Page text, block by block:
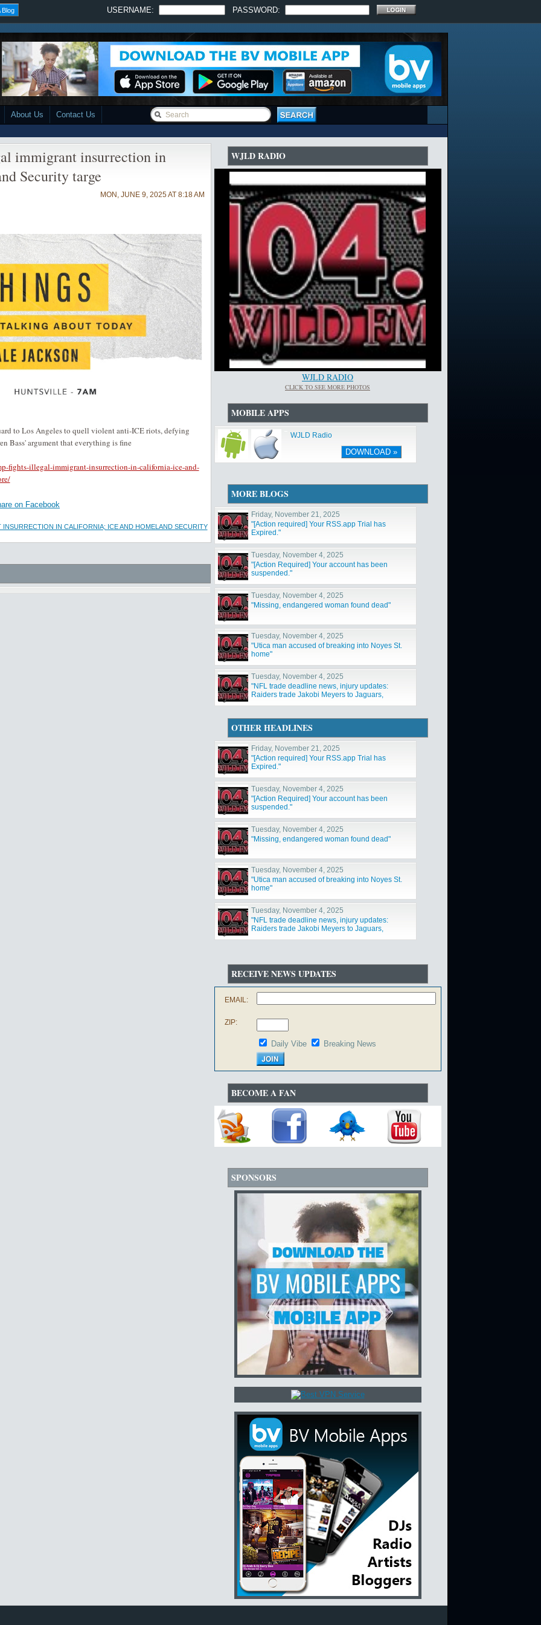
Blog USERNAME: PASSWORD:
About Us Contact Us
immigrant insurrection in
Security targe
MON, JUNE 9, 2025 AT 8:18 AM
to Los Angeles to quell violent anti-ICE riots, defying
Bass' argument that everything is fine
fights-illegal-immigrant-insurrection-in-california-ice-and-
on Facebook
IN CALIFORNIA; ICE AND HOMELAND SECURITY
WJLD RADIO
WJLD RADIO
CLICK TO SEE MORE PHOTOS
MOBILE APPS
WJLD Radio
DOWNLOAD »
MORE BLOGS
Friday, November 21, 2025
"[Action required] Your RSS.app Trial has
Expired."
Tuesday, November 4, 2025
"[Action Required] Your account has been
suspended."
Tuesday, November 4, 2025
"Missing, endangered woman found dead"
Tuesday, November 4, 2025
"Utica man accused of breaking into Noyes St.
home"
Tuesday, November 4, 2025
"NFL trade deadline news, injury updates:
Raiders trade Jakobi Meyers to Jaguars,
OTHER HEADLINES
Friday, November 21, 2025
"[Action required] Your RSS.app Trial has
Expired."
Tuesday, November 4, 2025
"[Action Required] Your account has been
suspended."
Tuesday, November 4, 2025
"Missing, endangered woman found dead"
Tuesday, November 4, 2025
"Utica man accused of breaking into Noyes St.
home"
Tuesday, November 4, 2025
"NFL trade deadline news, injury updates:
Raiders trade Jakobi Meyers to Jaguars,
RECEIVE NEWS UPDATES
EMAIL:
ZIP:
Daily Vibe Breaking News
BECOME A FAN
SPONSORS